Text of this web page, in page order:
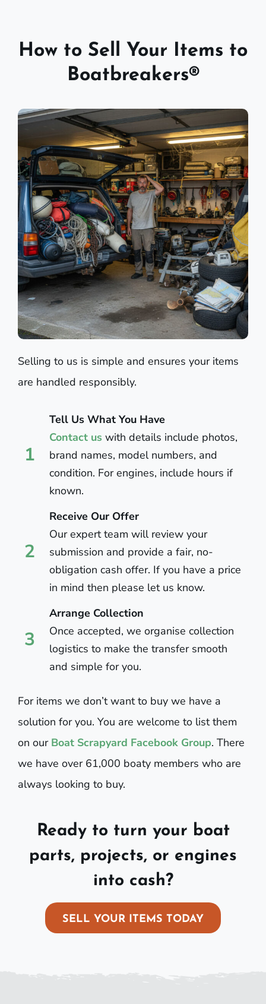
How to Sell Your Items to
Boatbreakers®
Selling to us is simple and ensures your items
are handled responsibly.
1
Tell Us What You Have
Contact us with details include photos,
brand names, model numbers, and
condition. For engines, include hours if
known.
2
Receive Our Offer
Our expert team will review your
submission and provide a fair, no-
obligation cash offer. If you have a price
in mind then please let us know.
3
Arrange Collection
Once accepted, we organise collection
logistics to make the transfer smooth
and simple for you.
For items we don’t want to buy we have a
solution for you. You are welcome to list them
on our Boat Scrapyard Facebook Group. There
we have over 61,000 boaty members who are
always looking to buy.
Ready to turn your boat
parts, projects, or engines
into cash?
SELL YOUR ITEMS TODAY